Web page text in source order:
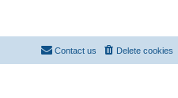
Delete cookies
Contact us